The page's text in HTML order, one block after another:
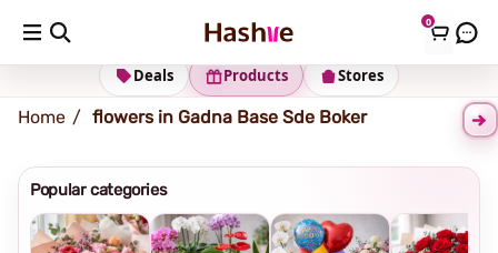
0
Shipping address Change Address
Stores
Products
Deals
Home flowers in Gadna Base Sde Boker
Popular categories